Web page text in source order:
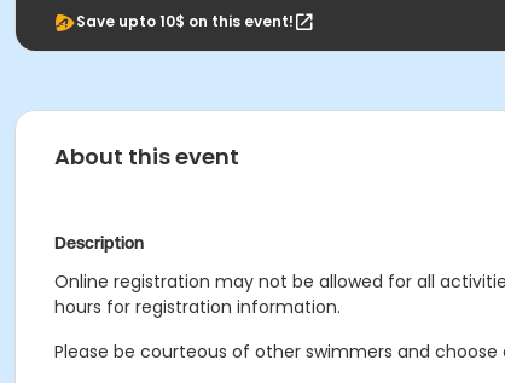
Save upto 10$ on this event!
About this event
Description
Online registration may not be allowed for all
hours for registration information.
Please be courteous of other swimmers and